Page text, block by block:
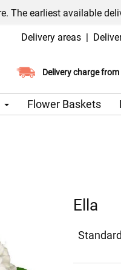
The earliest available
Delivery areas |
Delivery charge from
Choose your delivery
Flower Baskets
Ella
Standard